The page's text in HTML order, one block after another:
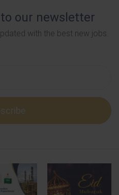
our newsletter
with the best new jobs.